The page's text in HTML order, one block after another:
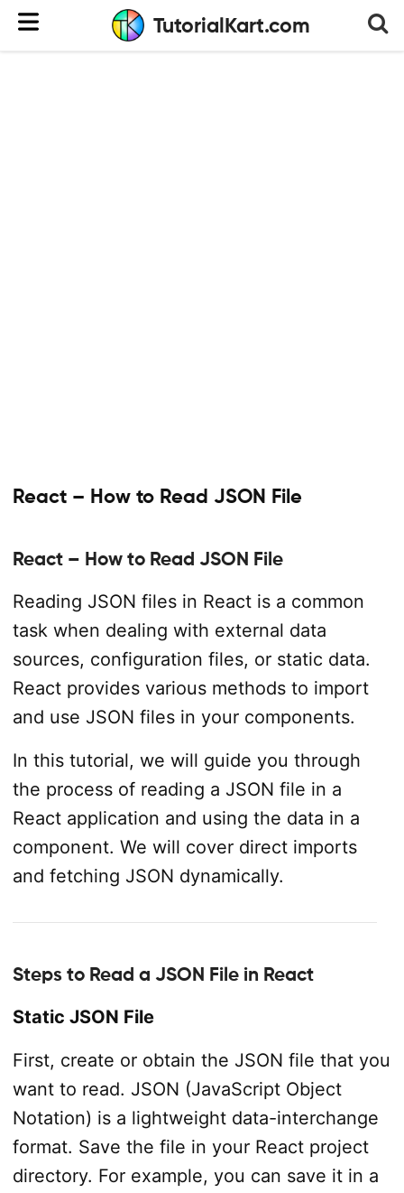
TutorialKart.com
React – How to Read JSON File
React – How to Read JSON File
Reading JSON files in React is a common
task when dealing with external data
sources, configuration files, or static data.
React provides various methods to import
and use JSON files in your components.
In this tutorial, we will guide you through
the process of reading a JSON file in a
React application and using the data in a
component. We will cover direct imports
and fetching JSON dynamically.
Steps to Read a JSON File in React
Static JSON File
First, create or obtain the JSON file that you
want to read. JSON (JavaScript Object
Notation) is a lightweight data-interchange
format. Save the file in your React project
directory. For example, you can save it in a